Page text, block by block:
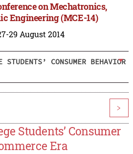
on Mechatronics,
Engineering (MCE-14)
29 August 2014
CONSUMER BEHAVIOR
>
Students’ Consumer
Era